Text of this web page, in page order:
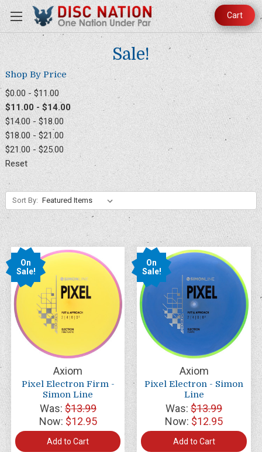
Cart
Sale!
Shop By Price
$0.00 - $11.00
$11.00 - $14.00
$14.00 - $18.00
$18.00 - $21.00
$21.00 - $25.00
Reset
Sort By:
On
Sale!
Axiom
Pixel Electron Firm -
Simon Line
Was: $13.99
Now: $12.95
Add to Cart
On
Sale!
Axiom
Pixel Electron - Simon
Line
Was: $13.99
Now: $12.95
Add to Cart